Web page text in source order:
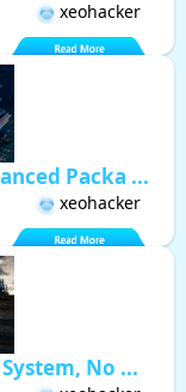
xeohacker
Packa ...
xeohacker
No ...